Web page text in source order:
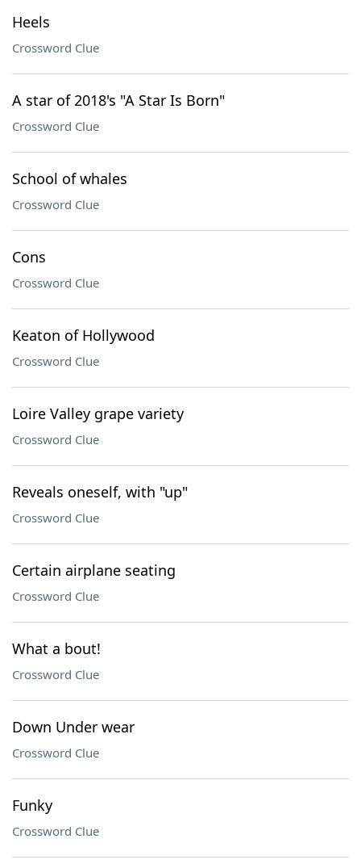
Heels
Crossword Clue
A star of 2018's "A Star Is Born"
Crossword Clue
School of whales
Crossword Clue
Cons
Crossword Clue
Keaton of Hollywood
Crossword Clue
Loire Valley grape variety
Crossword Clue
Reveals oneself, with "up"
Crossword Clue
Certain airplane seating
Crossword Clue
What a bout!
Crossword Clue
Down Under wear
Crossword Clue
Funky
Crossword Clue